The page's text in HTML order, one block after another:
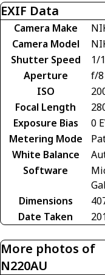
EXIF Data
Camera Make
Camera Model
Shutter Speed
1/
Aperture
f/8
ISO
Focal Length
Exposure Bias
0
Metering Mode
White Balance
Software
Dimensions
Date Taken
More photos of
N220AU